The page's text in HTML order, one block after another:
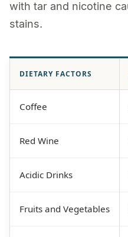
with tar and nicotine
stains.
DIETARY FACTORS
Coffee
Red Wine
Acidic Drinks
Fruits and Vegetables